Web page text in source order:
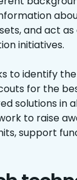
and act
initiatives.
to identify
for the
solutions in
to raise
support